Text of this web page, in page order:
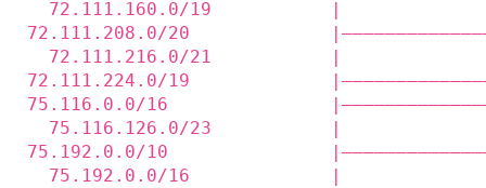
72.111.160.0/19           |
72.111.208.0/20
72.111.216.0/21           |
72.111.224.0/19
75.116.0.0/16
75.116.126.0/23           |
75.192.0.0/10
75.192.0.0/16             |